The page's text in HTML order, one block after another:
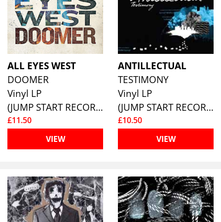
ALL EYES WEST
DOOMER
Vinyl LP
(JUMP START RECORDS )
£11.50
VIEW
ANTILLECTUAL
TESTIMONY
Vinyl LP
(JUMP START RECORDS )
£10.50
VIEW